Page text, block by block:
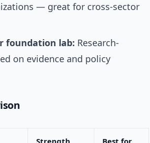
— great for cross-sector
foundation lab: Research-
on evidence and policy